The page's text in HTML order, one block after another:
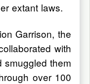
extant laws.
Garrison, the
with
them
over 100